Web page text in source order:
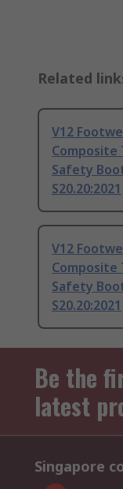
Related
V12
Composite
Safety
S20.20:2021
V12
Composite
Safety
S20.20:2021
Be the
latest
Singapore